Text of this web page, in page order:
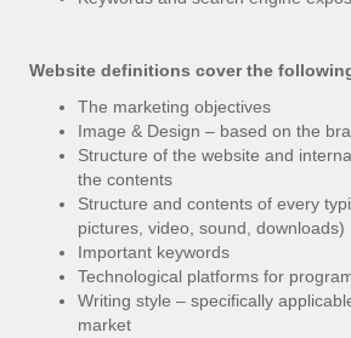
Website definitions cover the
The marketing objectives
Image & Design – based on the
Structure of the website and
the contents
Structure and contents of every
pictures, video, sound, downloads)
Important keywords
Technological platforms for
Writing style – specifically
market